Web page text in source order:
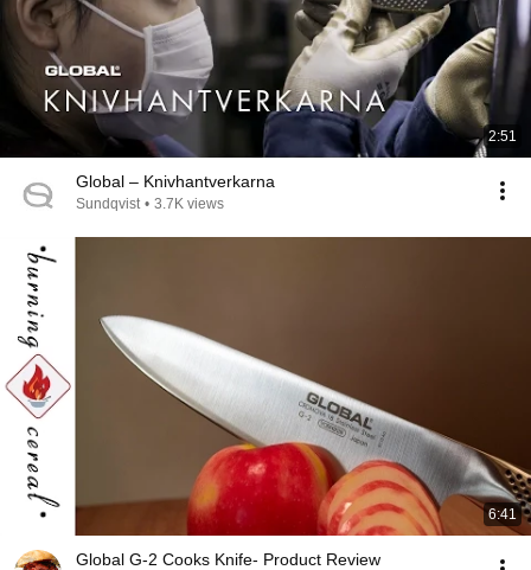
2:51
Global – Knivhantverkarna
Sundqvist • 3.7K views
6:41
Global G-2 Cooks Knife- Product Review